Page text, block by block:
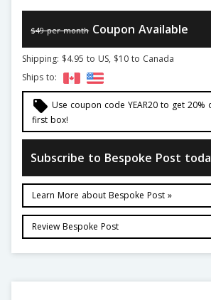
$49 per month Coupon Available
Shipping: $4.95 to US, $10 to Canada
Ships to:
local_offer Use coupon code YEAR20 to get 20%
first box!
Subscribe to Bespoke Post
Learn More about Bespoke Post »
Review Bespoke Post